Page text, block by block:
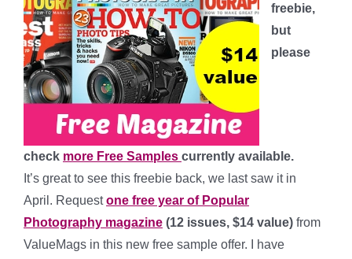
freebie,
but
please
check more Free Samples currently available.
It’s great to see this freebie back, we last saw it in
April. Request one free year of Popular
Photography magazine (12 issues, $14 value) from
ValueMags in this new free sample offer. I have